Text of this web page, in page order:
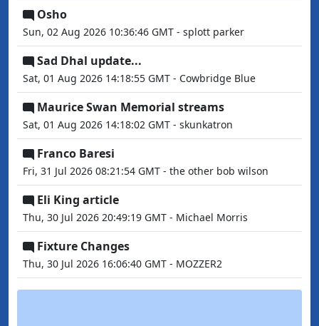
Osho
Sun, 02 Aug 2026 10:36:46 GMT - splott parker
Sad Dhal update...
Sat, 01 Aug 2026 14:18:55 GMT - Cowbridge Blue
Maurice Swan Memorial streams
Sat, 01 Aug 2026 14:18:02 GMT - skunkatron
Franco Baresi
Fri, 31 Jul 2026 08:21:54 GMT - the other bob wilson
Eli King article
Thu, 30 Jul 2026 20:49:19 GMT - Michael Morris
Fixture Changes
Thu, 30 Jul 2026 16:06:40 GMT - MOZZER2